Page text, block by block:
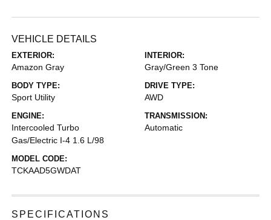
VEHICLE DETAILS
EXTERIOR:
Amazon Gray
INTERIOR:
Gray/Green 3 Tone
BODY TYPE:
Sport Utility
DRIVE TYPE:
AWD
ENGINE:
Intercooled Turbo
Gas/Electric I-4 1.6 L/98
TRANSMISSION:
Automatic
MODEL CODE:
TCKAAD5GWDAT
SPECIFICATIONS